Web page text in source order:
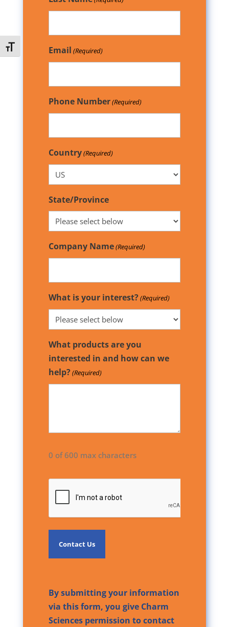
Toggle Font sizeEmail (Required)
Phone Number(Required)
Country(Required)
State/Province
Company Name(Required)
What is your interest?(Required)
What products are you
interested in and how can we
help?(Required)
0 of 600 max characters
By submitting your information
via this form, you give Charm
Sciences permission to contact